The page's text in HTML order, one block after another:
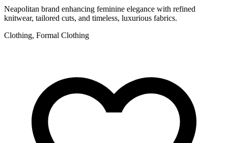
Neapolitan brand enhancing feminine elegance with refined
knitwear, tailored cuts, and timeless, luxurious fabrics.
Clothing, Formal Clothing